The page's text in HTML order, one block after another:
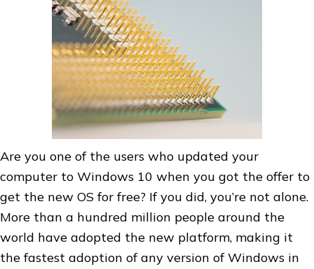
Are you one of the users who updated your
computer to Windows 10 when you got the offer to
get the new OS for free? If you did, you’re not alone.
More than a hundred million people around the
world have adopted the new platform, making it
the fastest adoption of any version of Windows in